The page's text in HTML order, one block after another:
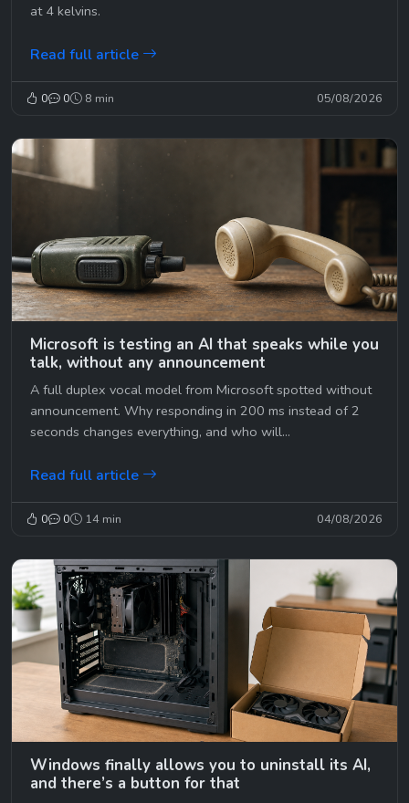
at 4 kelvins.
Read full article
0 0 8 min 05/08/2026
Microsoft is testing an AI that speaks while you
talk, without any announcement
A full duplex vocal model from Microsoft spotted without
announcement. Why responding in 200 ms instead of 2
seconds changes everything, and who will...
Read full article
0 0 14 min 04/08/2026
Windows finally allows you to uninstall its AI,
and there’s a button for that